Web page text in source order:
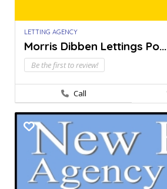
LETTING AGENCY
Morris Dibben Lettings Po...
Be the first to review!
Call